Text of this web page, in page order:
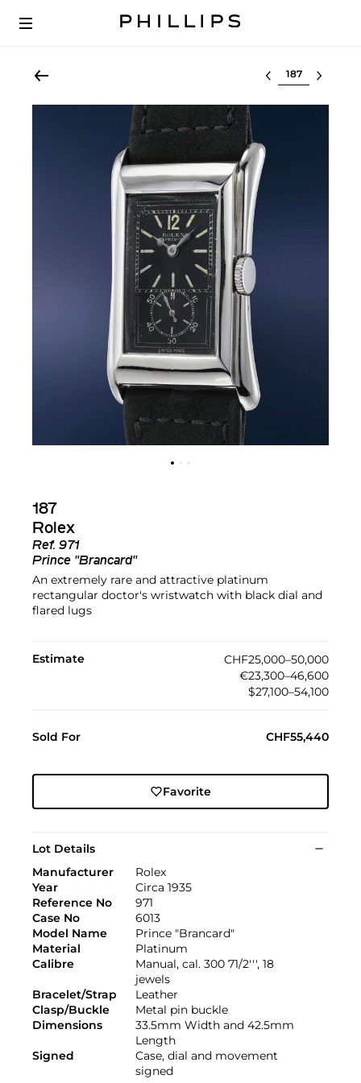
Select lot
187
Rolex
Ref. 971
Prince "Brancard"
An extremely rare and attractive platinum
rectangular doctor's wristwatch with black dial and
flared lugs
Estimate
CHF25,000–50,000
€23,300–46,600
$27,100–54,100
Sold For CHF55,440
Favorite
Lot Details
Manufacturer
Rolex
Year
Circa 1935
Reference No
971
Case No
6013
Model Name
Prince "Brancard"
Material
Platinum
Calibre
Manual, cal. 300 71/2''', 18
jewels
Bracelet/Strap
Leather
Clasp/Buckle
Metal pin buckle
Dimensions
33.5mm Width and 42.5mm
Length
Signed
Case, dial and movement
signed